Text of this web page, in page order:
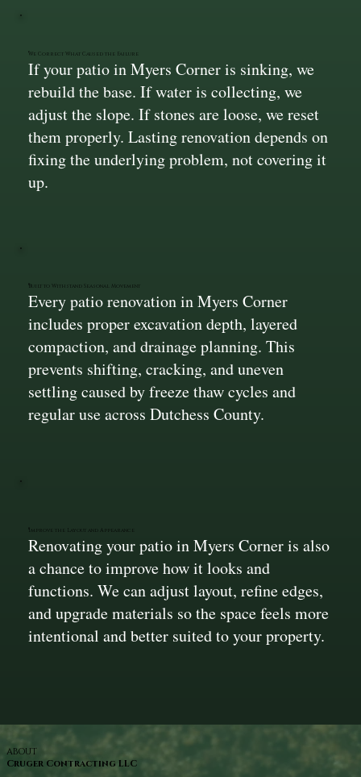
We Correct What Caused the Failure
If your patio in Myers Corner is sinking, we
rebuild the base. If water is collecting, we
adjust the slope. If stones are loose, we reset
them properly. Lasting renovation depends on
fixing the underlying problem, not covering it
up.
Built to Withstand Seasonal Movement
Every patio renovation in Myers Corner
includes proper excavation depth, layered
compaction, and drainage planning. This
prevents shifting, cracking, and uneven
settling caused by freeze thaw cycles and
regular use across Dutchess County.
Improve the Layout and Appearance
Renovating your patio in Myers Corner is also
a chance to improve how it looks and
functions. We can adjust layout, refine edges,
and upgrade materials so the space feels more
intentional and better suited to your property.
ABOUT
Cruger Contracting LLC